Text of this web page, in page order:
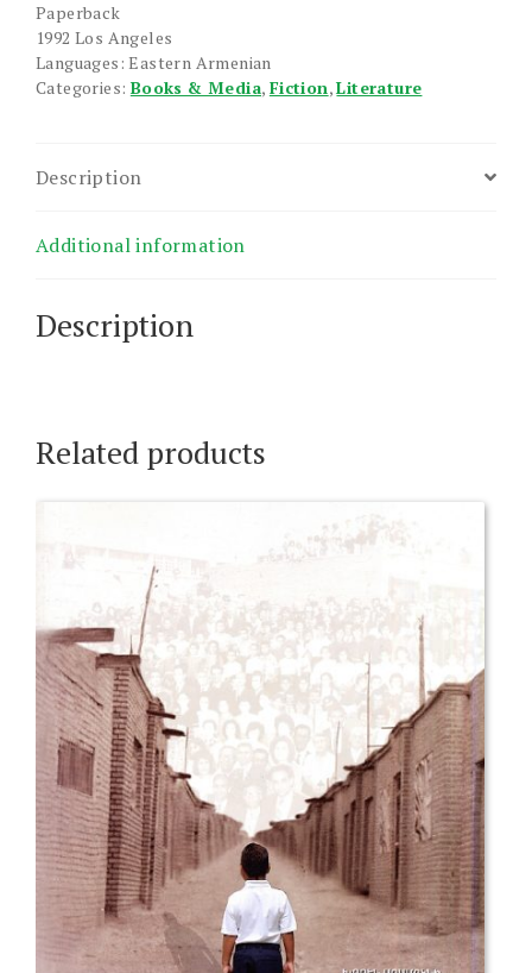
Paperback
1992 Los Angeles
Languages: Eastern Armenian
Categories: Books & Media, Fiction,Literature
Description
Additional information
Description
Related products